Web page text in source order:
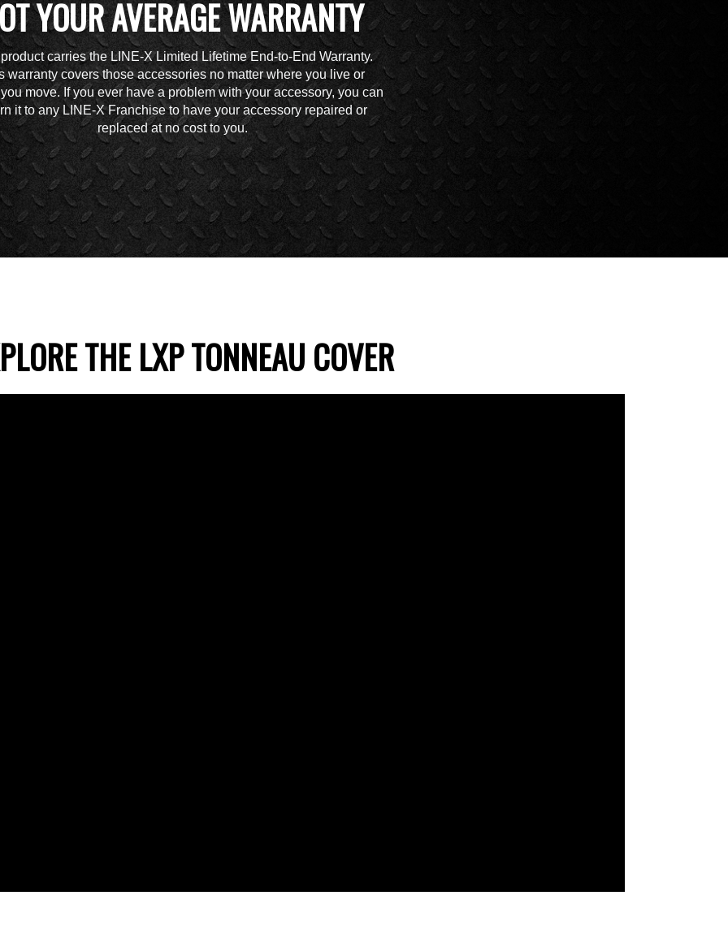
YOUR AVERAGE WARRANTY
carries the LINE-X Limited Lifetime End-to-End Warranty.
warranty covers those accessories no matter where you live or
move. If you ever have a problem with your accessory, you can
it to any LINE-X Franchise to have your accessory repaired or
replaced at no cost to you.
THE LXP TONNEAU COVER